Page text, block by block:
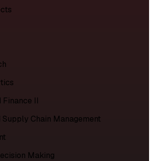
Finance II
Supply Chain Management
Making